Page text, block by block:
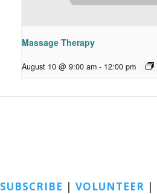
Massage Therapy
August 10 @ 9:00 am - 12:00 pm
SUBSCRIBE | VOLUNTEER |